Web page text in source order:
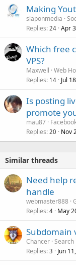
Making
slaponmedia
Replies 24 Apr
Which free
VPS?
Maxwell Web
Replies 14 Jul
Is posting
promote
mau87
Replies 20 Nov
Similar threads
Need help
handle
webmaster888
Replies 4 May
Subdomain
Chancer Search
Replies 3 Jun